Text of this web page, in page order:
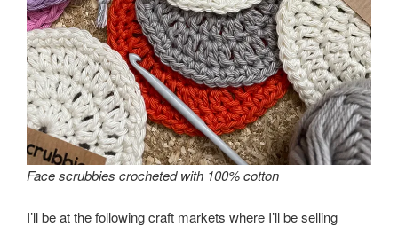
Face scrubbies crocheted with 100% cotton
I’ll be at the following craft markets where I’ll be selling